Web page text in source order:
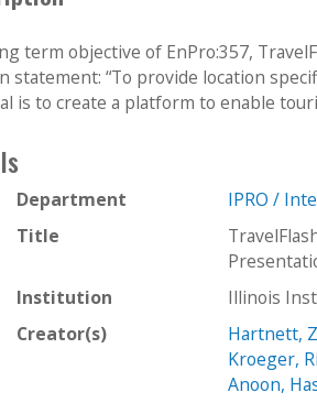
term objective of EnPro:357,
statement: “To provide location
is to create a platform to enable
Department
IPRO /
Title
Institution
Illinois
Creator(s)
Hartnett,
Kroeger,
Anoon,